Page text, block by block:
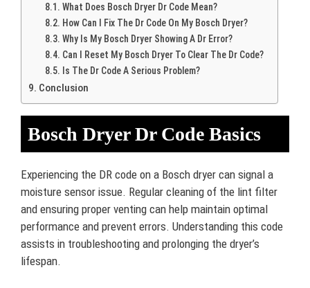
What Does Bosch Dryer Dr Code Mean?
How Can I Fix The Dr Code On My Bosch Dryer?
Why Is My Bosch Dryer Showing A Dr Error?
Can I Reset My Bosch Dryer To Clear The Dr Code?
Is The Dr Code A Serious Problem?
Conclusion
Bosch Dryer Dr Code Basics
Experiencing the DR code on a Bosch dryer can signal a
moisture sensor issue. Regular cleaning of the lint filter
and ensuring proper venting can help maintain optimal
performance and prevent errors. Understanding this code
assists in troubleshooting and prolonging the dryer’s
lifespan.